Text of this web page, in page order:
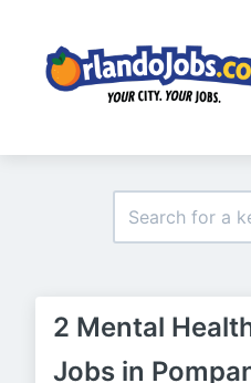
2 Mental
Jobs in